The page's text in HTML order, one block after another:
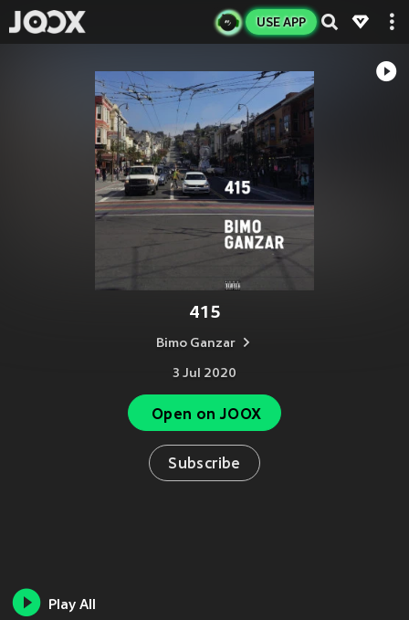
USE APP
415
Bimo Ganzar
3 Jul 2020
Open on JOOX
Subscribe
Play All